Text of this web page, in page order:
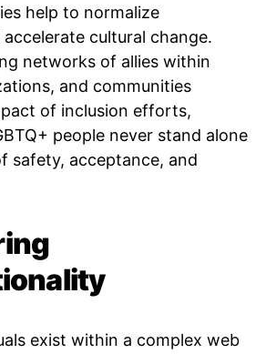
help to normalize
cultural change.
networks of allies within
and communities
of inclusion efforts,
people never stand alone
safety, acceptance, and
exist within a complex web